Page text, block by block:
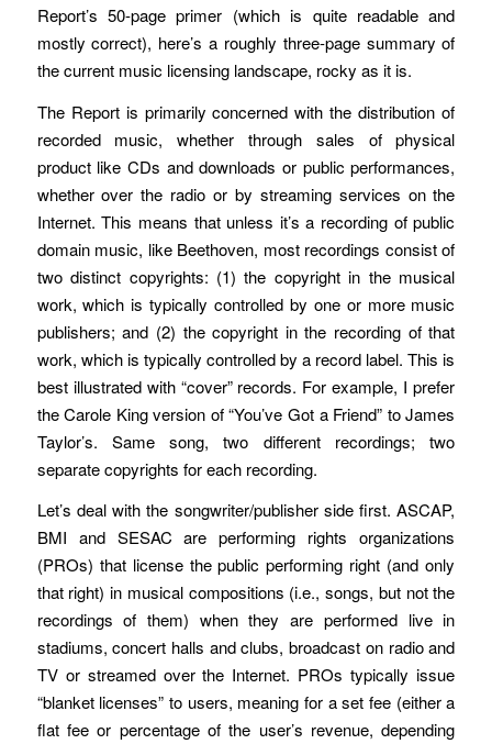
Report’s 50-page primer (which is quite readable and
mostly correct), here’s a roughly three-page summary of
the current music licensing landscape, rocky as it is.
The Report is primarily concerned with the distribution of
recorded music, whether through sales of physical
product like CDs and downloads or public performances,
whether over the radio or by streaming services on the
Internet. This means that unless it’s a recording of public
domain music, like Beethoven, most recordings consist of
two distinct copyrights: (1) the copyright in the musical
work, which is typically controlled by one or more music
publishers; and (2) the copyright in the recording of that
work, which is typically controlled by a record label. This is
best illustrated with “cover” records. For example, I prefer
the Carole King version of “You’ve Got a Friend” to James
Taylor’s. Same song, two different recordings; two
separate copyrights for each recording.
Let’s deal with the songwriter/publisher side first. ASCAP,
BMI and SESAC are performing rights organizations
(PROs) that license the public performing right (and only
that right) in musical compositions (i.e., songs, but not the
recordings of them) when they are performed live in
stadiums, concert halls and clubs, broadcast on radio and
TV or streamed over the Internet. PROs typically issue
“blanket licenses” to users, meaning for a set fee (either a
flat fee or percentage of the user’s revenue, depending